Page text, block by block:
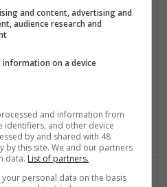
| Print management | Paper
Food
and content, advertising and
audience research and
information on a device
and information from
identifiers, and other device
by and shared with 48
by this site. We and our partners
data. List of partners.
personal data on the basis